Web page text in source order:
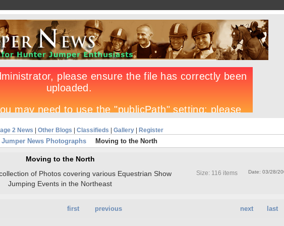
2 News Other Blogs Classifieds Gallery| Register
Jumper News Photographs Moving to the North
Moving to the North
of Photos covering various Equestrian Show
Jumping Events in the Northeast
Date: 03/28/
Size: 116 items
next last
first previous